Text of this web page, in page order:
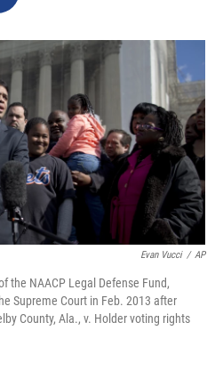
o
I
n
Evan Vucci / AP
the NAACP Legal Defense Fund,
Supreme Court in Feb. 2013 after
County, Ala., v. Holder voting rights